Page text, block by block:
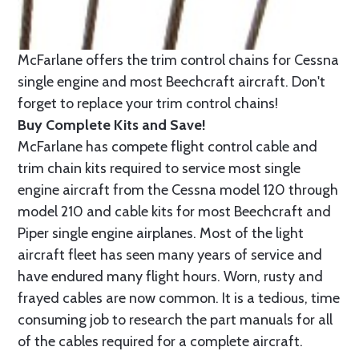
McFarlane offers the trim control chains for Cessna
single engine and most Beechcraft aircraft. Don't
forget to replace your trim control chains!
Buy Complete Kits and Save!
McFarlane has compete flight control cable and
trim chain kits required to service most single
engine aircraft from the Cessna model 120 through
model 210 and cable kits for most Beechcraft and
Piper single engine airplanes. Most of the light
aircraft fleet has seen many years of service and
have endured many flight hours. Worn, rusty and
frayed cables are now common. It is a tedious, time
consuming job to research the part manuals for all
of the cables required for a complete aircraft.